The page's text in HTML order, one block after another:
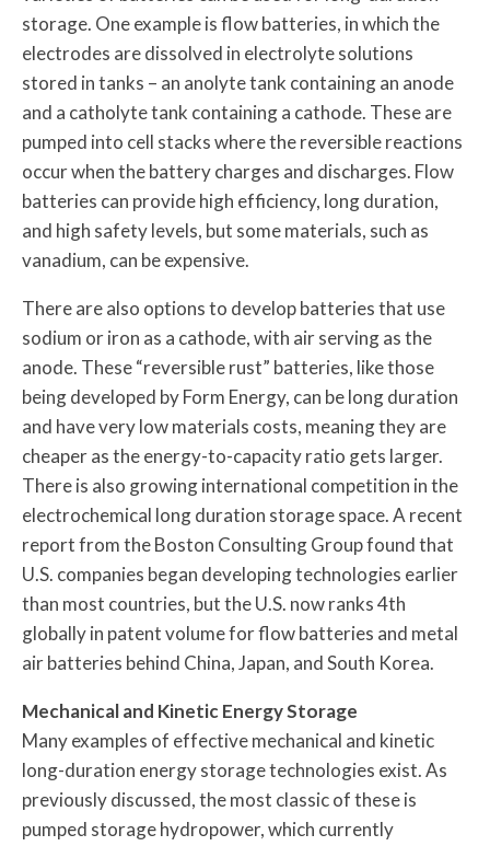
storage. One example is flow batteries, in which the
electrodes are dissolved in electrolyte solutions
stored in tanks – an anolyte tank containing an anode
and a catholyte tank containing a cathode. These are
pumped into cell stacks where the reversible reactions
occur when the battery charges and discharges. Flow
batteries can provide high efficiency, long duration,
and high safety levels, but some materials, such as
vanadium, can be expensive.
There are also options to develop batteries that use
sodium or iron as a cathode, with air serving as the
anode. These “reversible rust” batteries, like those
being developed by Form Energy, can be long duration
and have very low materials costs, meaning they are
cheaper as the energy-to-capacity ratio gets larger.
There is also growing international competition in the
electrochemical long duration storage space. A recent
report from the Boston Consulting Group found that
U.S. companies began developing technologies earlier
than most countries, but the U.S. now ranks 4th
globally in patent volume for flow batteries and metal
air batteries behind China, Japan, and South Korea.
Mechanical and Kinetic Energy Storage
Many examples of effective mechanical and kinetic
long-duration energy storage technologies exist. As
previously discussed, the most classic of these is
pumped storage hydropower, which currently